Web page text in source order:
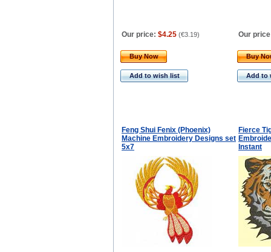
Our price: $4.25 (€3.19) Our
Buy Now
Add to wish list
Buy
Add to
Feng Shui Fenix (Phoenix)
Machine Embroidery Designs set
5x7
Fierce
Instant